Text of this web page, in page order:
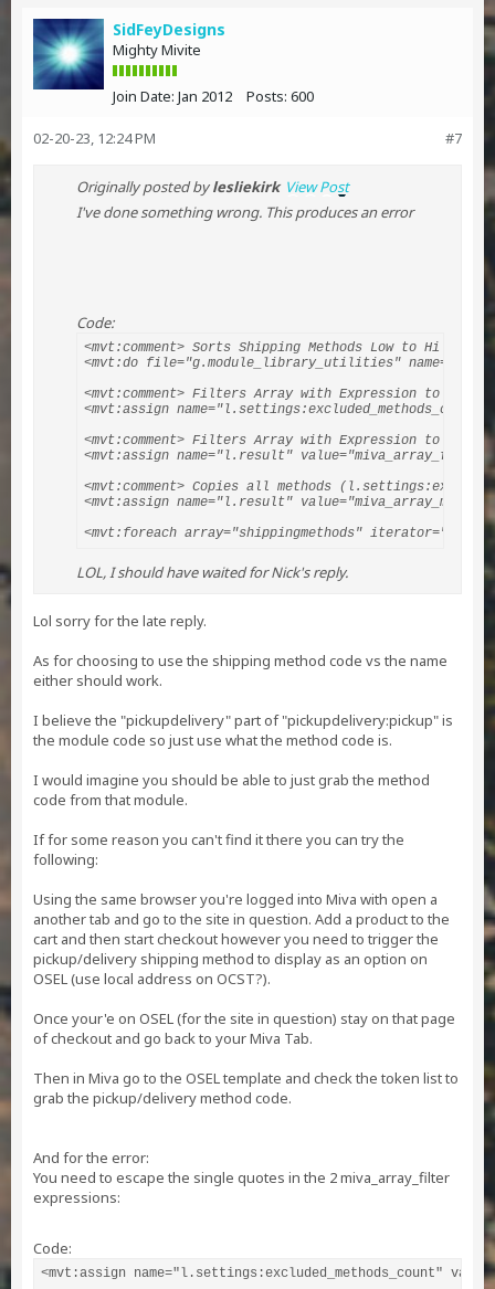
SidFeyDesigns
Mighty Mivite
Join Date: Jan 2012 Posts: 600
#7
02-20-23, 12:24 PM
Originally posted bylesliekirk View Post
I've done something wrong. This produces an error
Code:
<mvt:comment> Sorts Shipping Methods Low to Hi </
<mvt:do file="g.module_library_utilities"
<mvt:comment> Filters Array with Expression to
<mvt:assign
<mvt:comment> Filters Array with Expression to
<mvt:assign name="l.result"
<mvt:comment> Copies all methods
<mvt:assign name="l.result"
<mvt:foreach array="shippingmethods"
LOL, I should have waited for Nick's reply.
Lol sorry for the late reply.
As for choosing to use the shipping method code vs the name
either should work.
I believe the "pickupdelivery" part of "pickupdelivery:pickup" is
the module code so just use what the method code is.
I would imagine you should be able to just grab the method
code from that module.
If for some reason you can't find it there you can try the
following:
Using the same browser you're logged into Miva with open a
another tab and go to the site in question. Add a product to the
cart and then start checkout however you need to trigger the
pickup/delivery shipping method to display as an option on
OSEL (use local address on OCST?).
Once your'e on OSEL (for the site in question) stay on that page
of checkout and go back to your Miva Tab.
Then in Miva go to the OSEL template and check the token list to
grab the pickup/delivery method code.
And for the error:
You need to escape the single quotes in the 2 miva_array_filter
expressions:
Code:
<mvt:assign name="l.settings:excluded_methods_count"